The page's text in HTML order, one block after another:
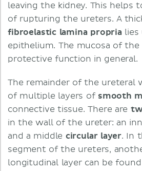
leaving the kidney. This helps
of rupturing the ureters. A
fibroelastic lamina propria lies
epithelium. The mucosa of
protective function in general.
The remainder of the ureteral
of multiple layers of smooth
connective tissue. There are
in the wall of the ureter: an
and a middle circular layer. In
segment of the ureters,
longitudinal layer can be